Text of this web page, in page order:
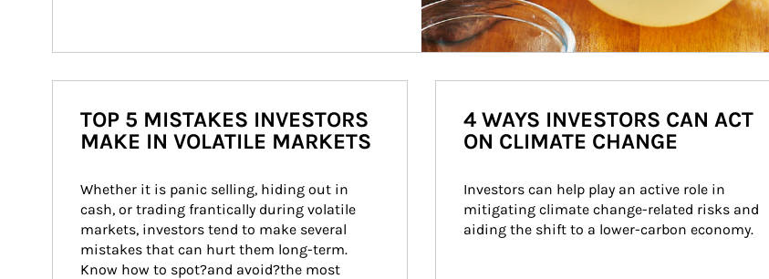
TOP 5 MISTAKES INVESTORS
MAKE IN VOLATILE MARKETS
Whether it is panic selling, hiding out in
cash, or trading frantically during volatile
markets, investors tend to make several
mistakes that can hurt them long-term.
Know how to spot?and avoid?the most
4 WAYS INVESTORS CAN ACT
ON CLIMATE CHANGE
Investors can help play an active role in
mitigating climate change-related risks and
aiding the shift to a lower-carbon economy.